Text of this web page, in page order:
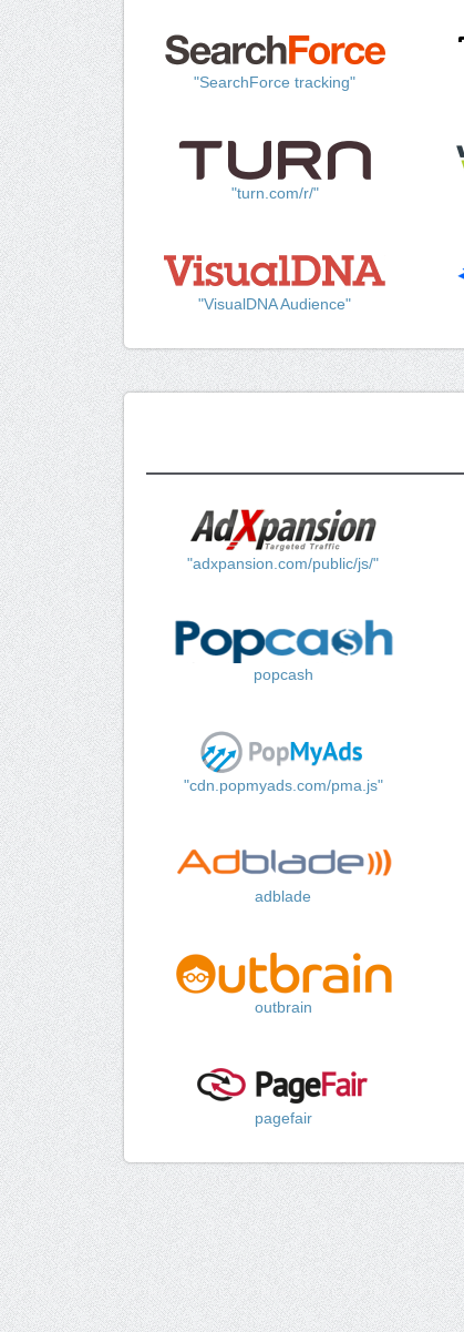
"SearchForce tracking"
"turn.com/r/"
"VisualDNA Audience"
"adxpansion.com/public/js/"
popcash
"cdn.popmyads.com/pma.js"
adblade
outbrain
pagefair